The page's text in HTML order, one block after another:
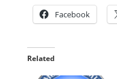
Facebook
Related